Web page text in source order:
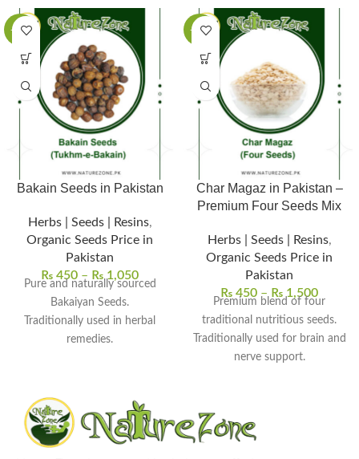
-63%
Bakain Seeds in Pakistan
Herbs | Seeds | Resins,
Organic Seeds Price in
Pakistan
₨ 450 – ₨ 1,050
Pure and naturally sourced
Bakaiyan Seeds.
Traditionally used in herbal
remedies.
Used in herbal powders and
decoctions.
Free from chemicals and
preservatives.
-50%
Char Magaz in Pakistan –
Premium Four Seeds Mix
Herbs | Seeds | Resins,
Organic Seeds Price in
Pakistan
₨ 450 – ₨ 1,500
Premium blend of four
traditional nutritious seeds.
Traditionally used for brain and
nerve support.
Commonly used in herbal
tonics and recipes.